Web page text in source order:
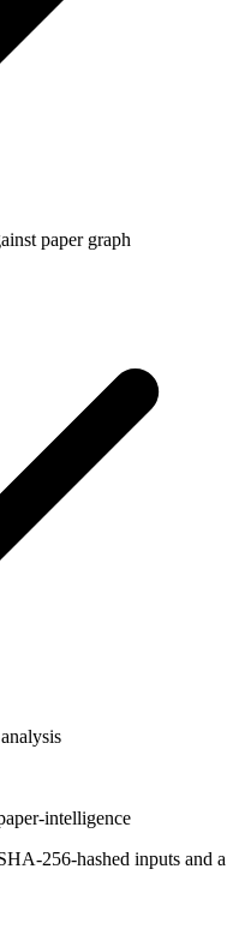
paper graph
intelligence
256-hashed inputs and a